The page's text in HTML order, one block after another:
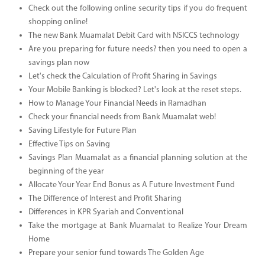
Check out the following online security tips if you do frequent
shopping online!
The new Bank Muamalat Debit Card with NSICCS technology
Are you preparing for future needs? then you need to open a
savings plan now
Let's check the Calculation of Profit Sharing in Savings
Your Mobile Banking is blocked? Let's look at the reset steps.
How to Manage Your Financial Needs in Ramadhan
Check your financial needs from Bank Muamalat web!
Saving Lifestyle for Future Plan
Effective Tips on Saving
Savings Plan Muamalat as a financial planning solution at the
beginning of the year
Allocate Your Year End Bonus as A Future Investment Fund
The Difference of Interest and Profit Sharing
Differences in KPR Syariah and Conventional
Take the mortgage at Bank Muamalat to Realize Your Dream
Home
Prepare your senior fund towards The Golden Age